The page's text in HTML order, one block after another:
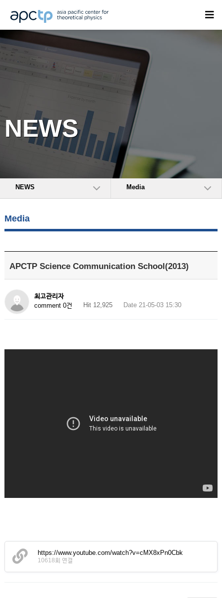
NEWS
NEWS Media
Media
APCTP Science Communication School(2013)
최고관리자
comment 0건
Hit 12,925 Date 21-05-03 15:30
https://www.youtube.com/watch?v=cMX8xPn0Cbk
10618회 연결